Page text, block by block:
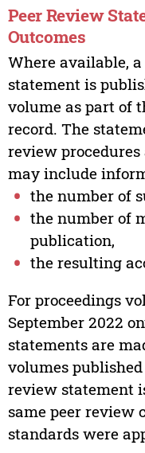
Peer Review
Outcomes
Where available,
statement is
volume as part of
record. The
review
may include
the number of
the number of
publication,
the resulting
For proceedings
September 2022
statements are
volumes
review statement
same peer review
standards were